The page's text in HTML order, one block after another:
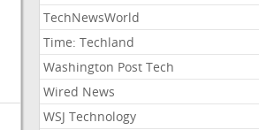
TechNewsWorld
Time: Techland
Washington Post Tech
Wired News
WSJ Technology